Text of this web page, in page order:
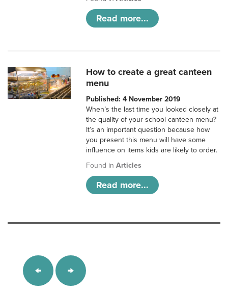
Read more...
How to create a great canteen
menu
Published: 4 November 2019
When’s the last time you looked closely at
the quality of your school canteen menu?
It’s an important question because how
you present this menu will have some
influence on items kids are likely to order.
Found inArticles
Read more...